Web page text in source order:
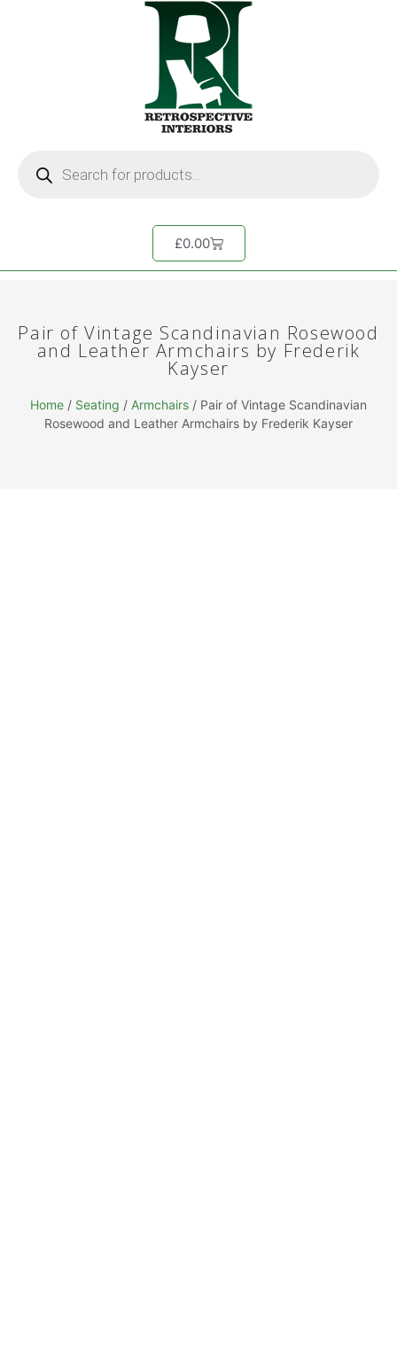
£0.00
Pair of Vintage Scandinavian Rosewood
and Leather Armchairs by Frederik
Kayser
Home / Seating / Armchairs / Pair of Vintage Scandinavian
Rosewood and Leather Armchairs by Frederik Kayser